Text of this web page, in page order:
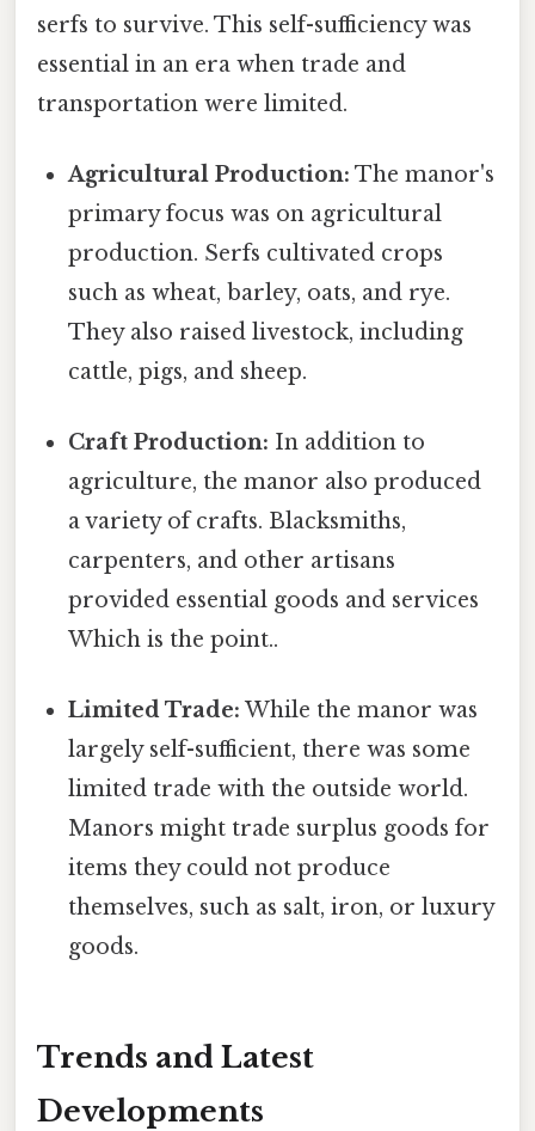
serfs to survive. This self-sufficiency was
essential in an era when trade and
transportation were limited.
Agricultural Production: The manor's
primary focus was on agricultural
production. Serfs cultivated crops
such as wheat, barley, oats, and rye.
They also raised livestock, including
cattle, pigs, and sheep.
Craft Production: In addition to
agriculture, the manor also produced
a variety of crafts. Blacksmiths,
carpenters, and other artisans
provided essential goods and services
Which is the point..
Limited Trade: While the manor was
largely self-sufficient, there was some
limited trade with the outside world.
Manors might trade surplus goods for
items they could not produce
themselves, such as salt, iron, or luxury
goods.
Trends and Latest
Developments